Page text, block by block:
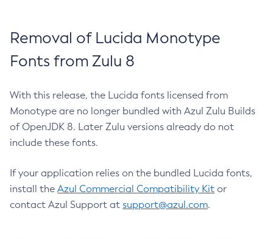
Removal of Lucida Monotype
Fonts from Zulu 8
With this release, the Lucida fonts licensed from
Monotype are no longer bundled with Azul Zulu Builds
of OpenJDK 8. Later Zulu versions already do not
include these fonts.
If your application relies on the bundled Lucida fonts,
install the Azul Commercial Compatibility Kit or
contact Azul Support at support@azul.com.